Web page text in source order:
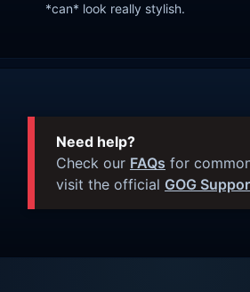
*can* look really stylish.
Need help?
Check our FAQs for
visit the official GOG